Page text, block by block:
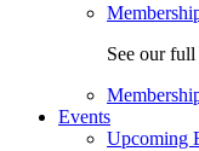
See our
Events
Upcoming